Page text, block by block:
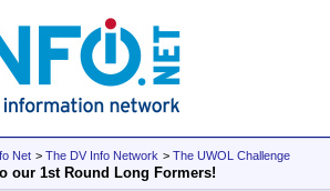
Net > The DV Info Network > The UWOL Challenge
our 1st Round Long Formers!